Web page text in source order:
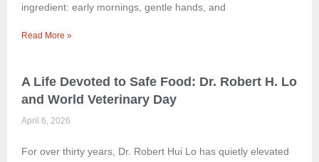
ingredient: early mornings, gentle hands, and
Read More »
A Life Devoted to Safe Food: Dr. Robert H. Lo
and World Veterinary Day
April 6, 2026
For over thirty years, Dr. Robert Hui Lo has quietly elevated